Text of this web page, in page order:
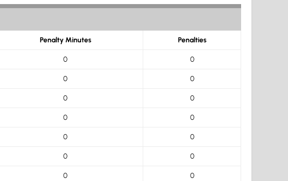
Penalty Minutes Penalties
0 0
0 0
0 0
0 0
0 0
0 0
0 0